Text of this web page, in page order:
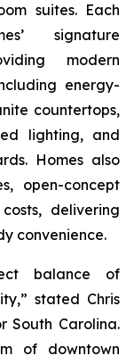
suites. Each
signature
modern
energy-
countertops,
lighting, and
Homes also
open-concept
delivering
convenience.
balance of
stated Chris
South Carolina.
of downtown